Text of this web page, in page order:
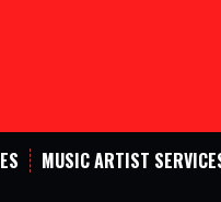
MUSIC ARTIST